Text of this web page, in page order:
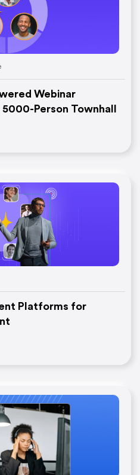
Webinar
Person Townhall
Platforms for